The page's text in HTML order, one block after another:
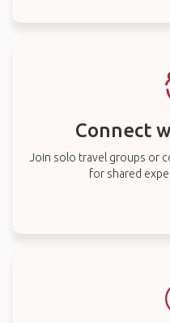
Connect
Join solo travel groups or
for shared